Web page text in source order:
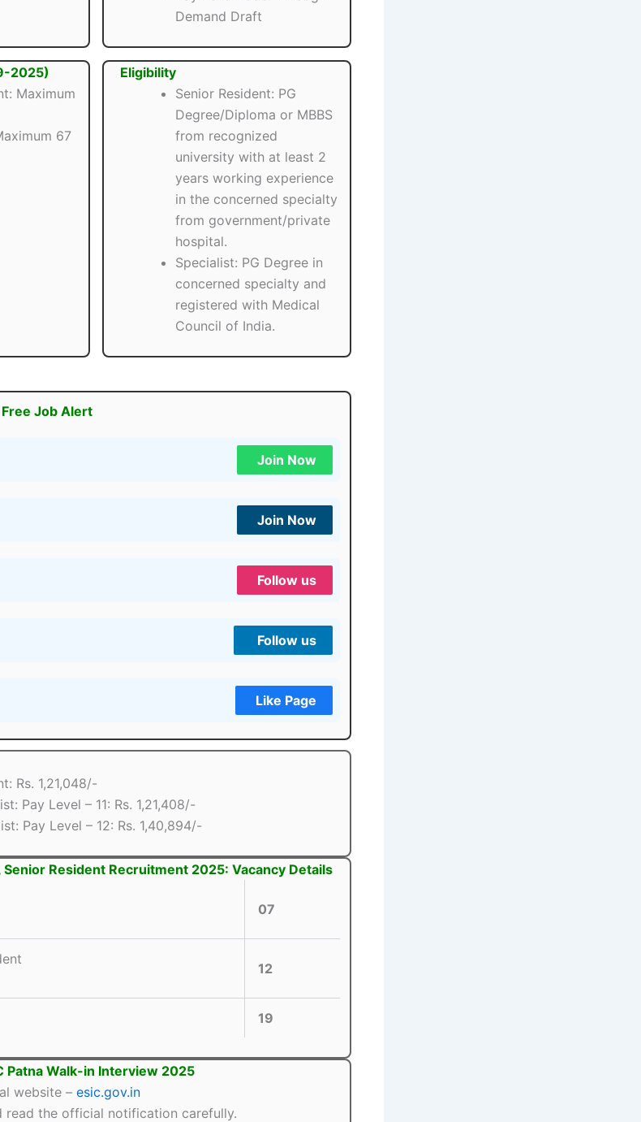
Demand Draft
2025)
Maximum
67
Eligibility
Senior Resident: PG
Degree/Diploma or MBBS
from recognized
university with at least 2
years working experience
in the concerned specialty
from government/private
hospital.
Specialist: PG Degree in
concerned specialty and
registered with Medical
Council of India.
Job Alert
Join Now
Join Now
Follow us
Follow us
Like Page
Rs. 1,21,048/-
Pay Level – 11: Rs. 1,21,408/-
Pay Level – 12: Rs. 1,40,894/-
Senior Resident Recruitment 2025: Vacancy Details
07
12
19
Patna Walk-in Interview 2025
website – esic.gov.in
read the official notification carefully.